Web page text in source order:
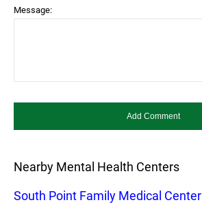
Message:
Nearby Mental Health Centers
South Point Family Medical Center